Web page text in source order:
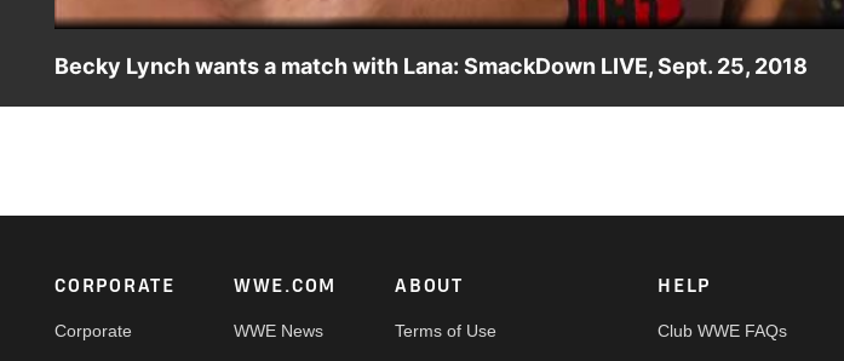
Becky Lynch wants a match with Lana: SmackDown LIVE, Sept. 25, 2018
Footer
CORPORATE
Corporate
WWE.COM
WWE News
ABOUT
Terms of Use
HELP
Club WWE FAQs